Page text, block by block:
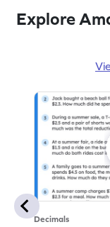
Explore
Decimals